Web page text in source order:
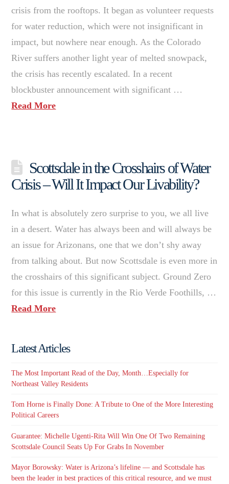
crisis from the rooftops. It began as volunteer requests
for water reduction, which were not insignificant in
impact, but nowhere near enough. As the Colorado
River suffers another light year of melted snowpack,
the crisis has recently escalated. In a recent
blockbuster announcement with significant …
Read More
Scottsdale in the Crosshairs of Water
Crisis – Will It Impact Our Livability?
In what is absolutely zero surprise to you, we all live
in a desert. Water has always been and will always be
an issue for Arizonans, one that we don’t shy away
from talking about. But now Scottsdale is even more in
the crosshairs of this significant subject. Ground Zero
for this issue is currently in the Rio Verde Foothills, …
Read More
Latest Articles
The Most Important Read of the Day, Month…Especially for
Northeast Valley Residents
Tom Horne is Finally Done: A Tribute to One of the More Interesting
Political Careers
Guarantee: Michelle Ugenti-Rita Will Win One Of Two Remaining
Scottsdale Council Seats Up For Grabs In November
Mayor Borowsky: Water is Arizona’s lifeline — and Scottsdale has
been the leader in best practices of this critical resource, and we must